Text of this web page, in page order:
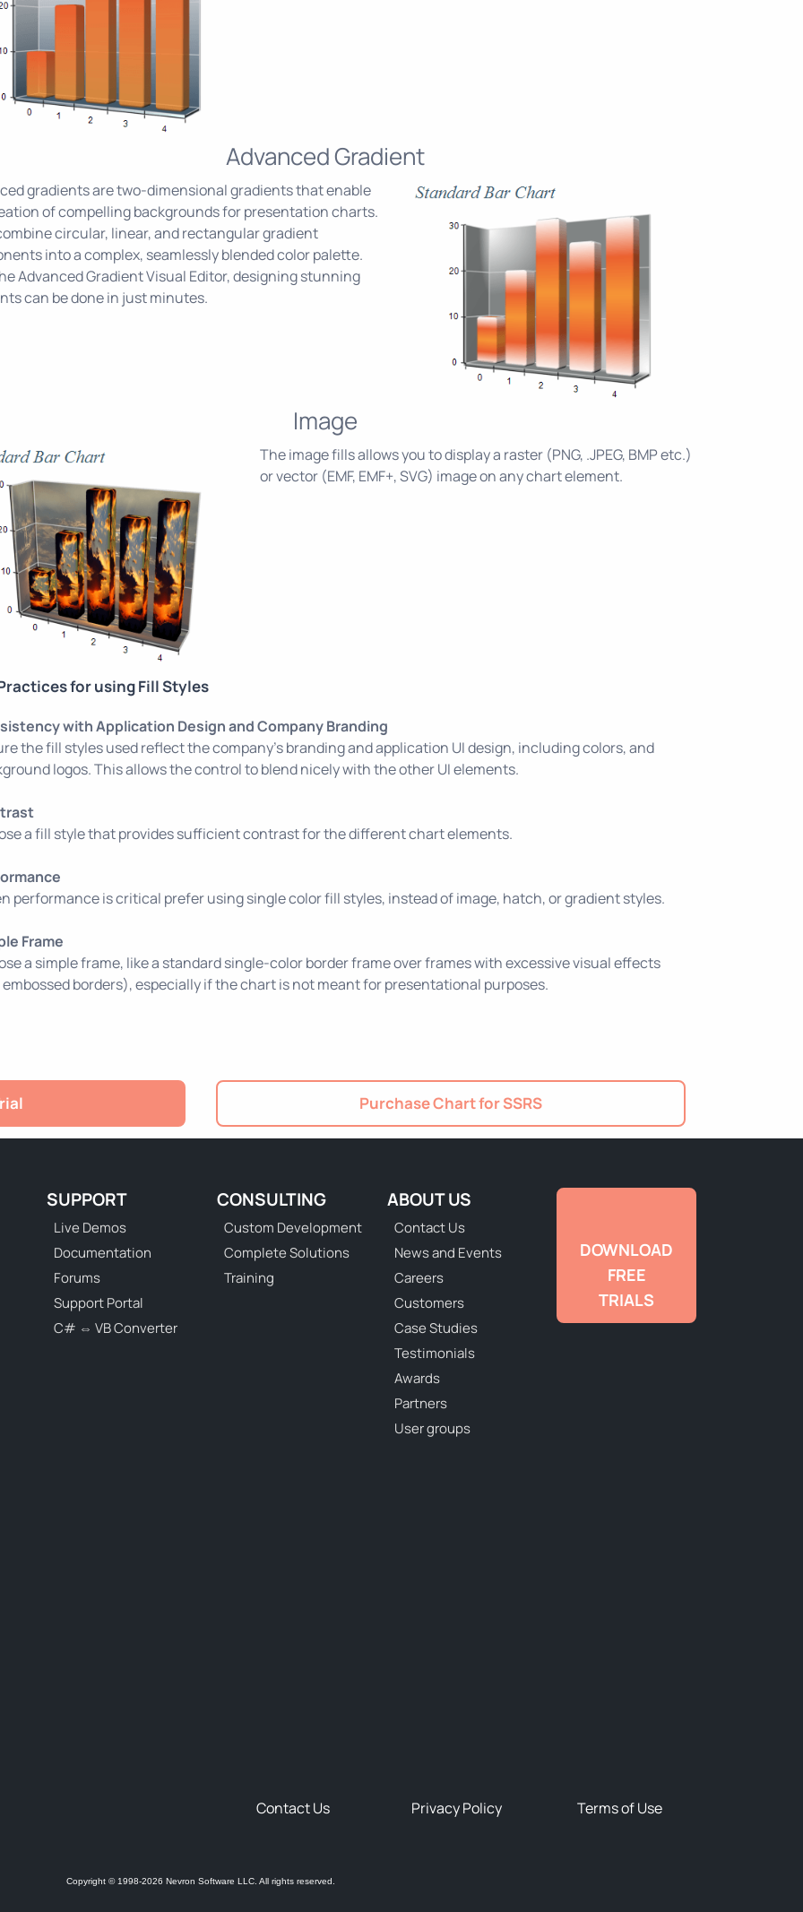
Advanced Gradient
gradients are two-dimensional gradients that enable
of compelling backgrounds for presentation charts.
circular, linear, and rectangular gradient
into a complex, seamlessly blended color palette.
Advanced Gradient Visual Editor, designing stunning
can be done in just minutes.
Image
The image fills allows you to display a raster (PNG, .JPEG, BMP etc.)
or vector (EMF, EMF+, SVG) image on any chart element.
for using Fill Styles
with Application Design and Company Branding
the fill styles used reflect the company’s branding and application UI design, including colors, and
logos. This allows the control to blend nicely with the other UI elements.
a fill style that provides sufficient contrast for the different chart elements.
performance is critical prefer using single color fill styles, instead of image, hatch, or gradient styles.
Frame
a simple frame, like a standard single-color border frame over frames with excessive visual effects
borders), especially if the chart is not meant for presentational purposes.
Purchase Chart for SSRS
SUPPORT
Live Demos
Documentation
Forums
Support Portal
C# ⇔ VB Converter
CONSULTING
Custom Development
Complete Solutions
Training
ABOUT US
Contact Us
News and Events
Careers
Customers
Case Studies
Testimonials
Awards
Partners
User groups
DOWNLOAD
FREE
TRIALS
Contact Us Privacy Policy Terms of Use
Copyright © 1998-2026 Nevron Software LLC. All rights reserved.